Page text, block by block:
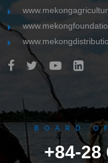
BOARD
+84-28